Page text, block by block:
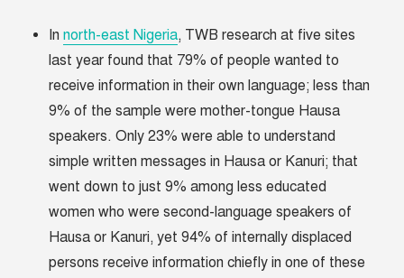
Innorth-east Nigeria, TWB research at five sites
last year found that 79% of people wanted to
receive information in their own language; less than
9% of the sample were mother-tongue Hausa
speakers. Only 23% were able to understand
simple written messages in Hausa or Kanuri; that
went down to just 9% among less educated
women who were second-language speakers of
Hausa or Kanuri, yet 94% of internally displaced
persons receive information chiefly in one of these